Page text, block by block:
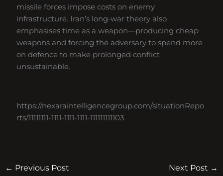
missile forces impose costs on enemy
infrastructure. Iran’s long‑war theory also
emphasises time as a weapon—producing cheap
weapons and forcing the adversary to spend more
on defence to make prolonged conflict
unsustainable.
https://nexaraintelligencegroup.com/situationRepo
rts/11111111-1111-1111-1111-111111111103
← Previous Post Next Post →